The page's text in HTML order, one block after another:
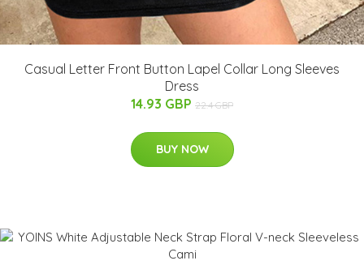
Casual Letter Front Button Lapel Collar Long Sleeves
Dress
14.93 GBP 22.4 GBP
BUY NOW